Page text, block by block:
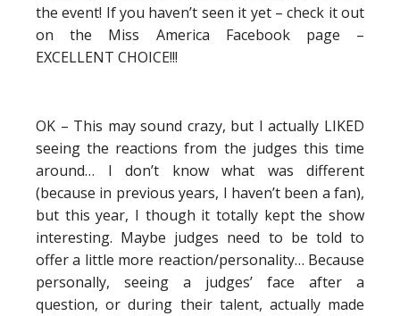
the event! If you haven’t seen it yet – check it out
on the Miss America Facebook page –
EXCELLENT CHOICE!!!
OK – This may sound crazy, but I actually LIKED
seeing the reactions from the judges this time
around… I don’t know what was different
(because in previous years, I haven’t been a fan),
but this year, I though it totally kept the show
interesting. Maybe judges need to be told to
offer a little more reaction/personality… Because
personally, seeing a judges’ face after a
question, or during their talent, actually made